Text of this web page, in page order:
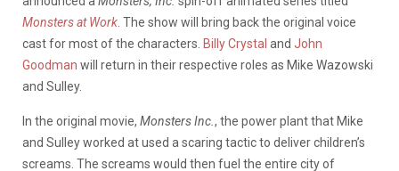
Monsters at Work . The show will bring back the original voice
cast for most of the characters. Billy Crystal and John
Goodman will return in their respective roles as Mike Wazowski
and Sulley.
In the original movie, Monsters Inc. , the power plant that Mike
and Sulley worked at used a scaring tactic to deliver children’s
screams. The screams would then fuel the entire city of